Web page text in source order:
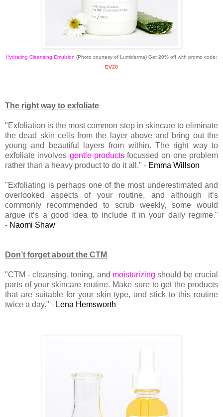
Hydrating Cleansing Emulsion (Photo courtesy of Lumiderma) Get 20% off with promo code:
EV20
The right way to exfoliate
"Exfoliation is the most common step in skincare to eliminate
the dead skin cells from the layer above and bring out the
young and beautiful layers from within. The right way to
exfoliate involves gentle productsfocussed on one problem
rather than a heavy product to do it all." - Emma Willson
"Exfoliating is perhaps one of the most underestimated and
overlooked aspects of your routine, and although it’s
commonly recommended to scrub weekly, some would
argue it’s a good idea to include it in your daily regime."
- Naomi Shaw
Don’t forget about the CTM
"CTM - cleansing, toning, and moisturizing should be crucial
parts of your skincare routine. Make sure to get the products
that are suitable for your skin type, and stick to this routine
twice a day." - Lena Hemsworth